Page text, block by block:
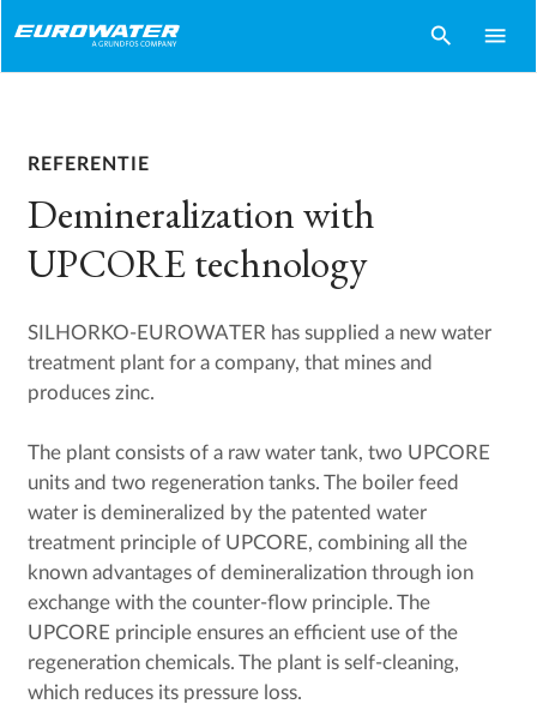
search menu
REFERENTIE
Demineralization with
UPCORE technology
SILHORKO-EUROWATER has supplied a new water
treatment plant for a company, that mines and
produces zinc.
The plant consists of a raw water tank, two UPCORE
units and two regeneration tanks. The boiler feed
water is demineralized by the patented water
treatment principle of UPCORE, combining all the
known advantages of demineralization through ion
exchange with the counter-flow principle. The
UPCORE principle ensures an efficient use of the
regeneration chemicals. The plant is self-cleaning,
which reduces its pressure loss.